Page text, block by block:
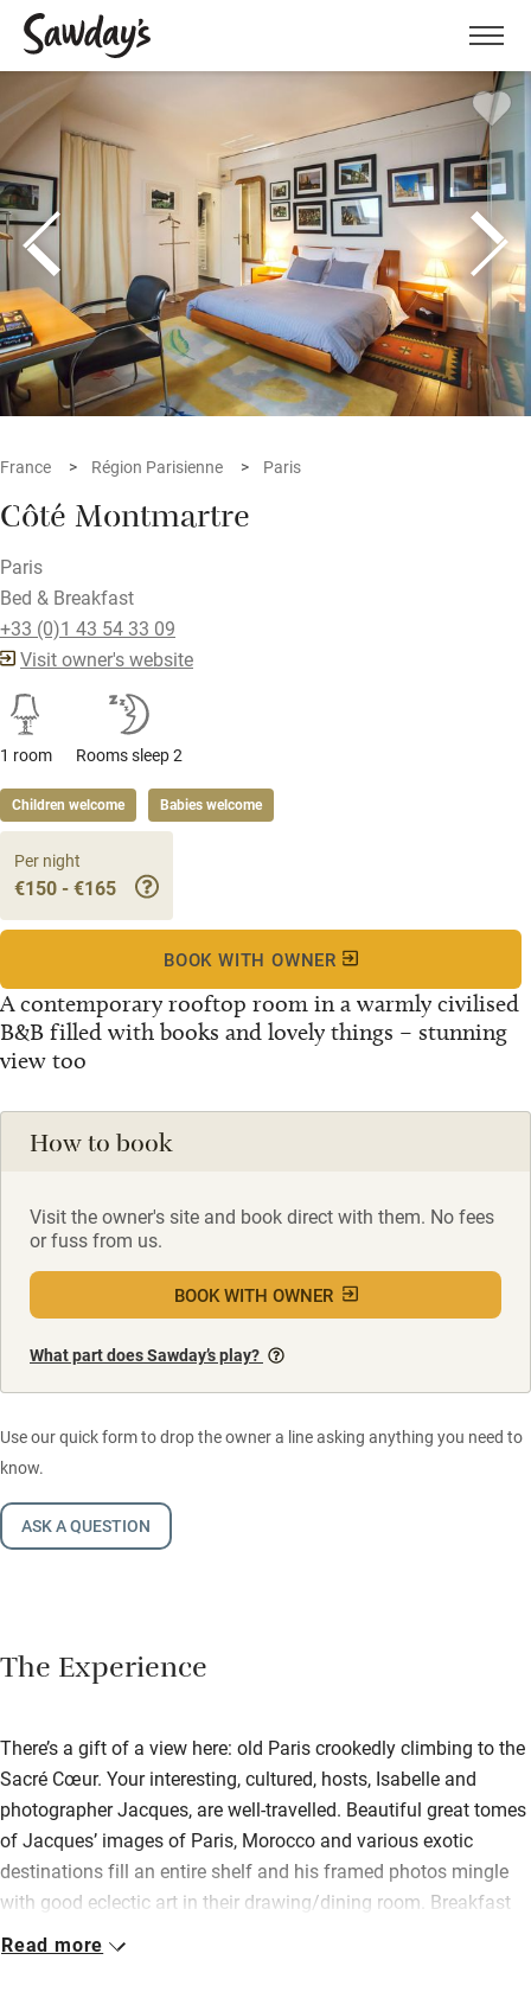
Menu
France Région Parisienne Paris
Côté Montmartre
Paris
Bed & Breakfast
+33 (0)1 43 54 33 09
Visit owner's website
1 room Rooms sleep 2
Children welcome Babies welcome
A contemporary rooftop room in a warmly civilised
B&B filled with books and lovely things – stunning
view too
Per night
€150 - €165
BOOK WITH OWNER
How to book
Visit the owner's site and book direct with them. No fees
or fuss from us.
BOOK WITH OWNER
What part does Sawday’s play?
Use our quick form to drop the owner a line asking anything you need to
know.
ASK A QUESTION
The Experience
There’s a gift of a view here: old Paris crookedly climbing to the
Sacré Cœur. Your interesting, cultured, hosts, Isabelle and
photographer Jacques, are well-travelled. Beautiful great tomes
of Jacques’ images of Paris, Morocco and various exotic
destinations fill an entire shelf and his framed photos mingle
with good eclectic art in their drawing/dining room. Breakfast
may be in here, or out on the flowery, suntrap balcony. Your big
Read more